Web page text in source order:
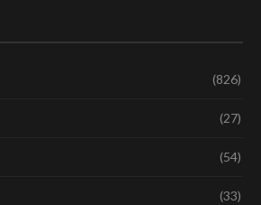
(826)
(27)
(54)
(33)